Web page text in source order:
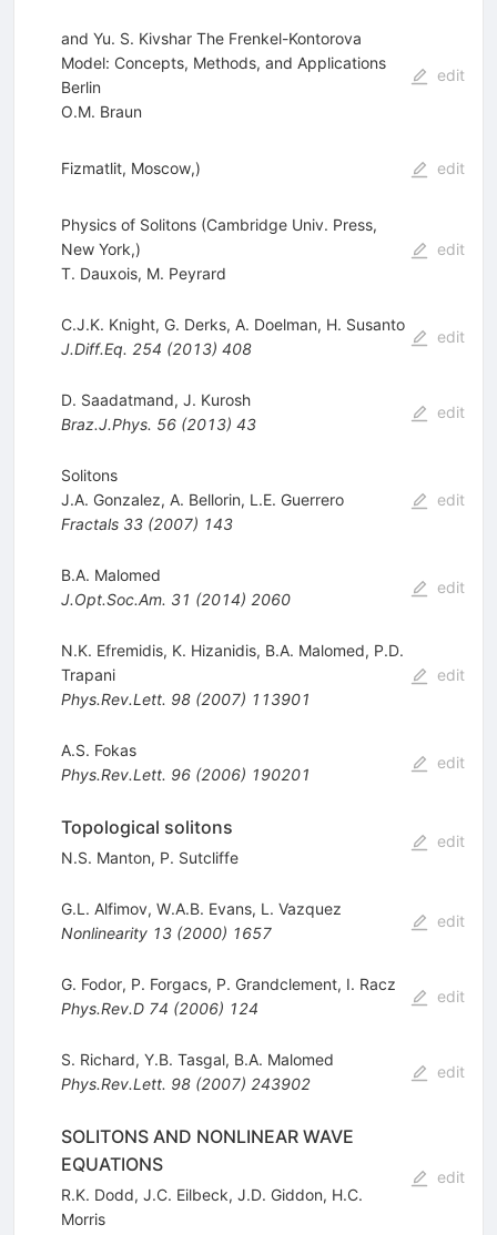
and Yu. S. Kivshar The Frenkel-Kontorova
Model: Concepts, Methods, and Applications
Berlin
O.M. Braun
edit
Fizmatlit, Moscow,) edit
Physics of Solitons (Cambridge Univ. Press,
New York,)
T. Dauxois, M. Peyrard
edit
C.J.K. Knight, G. Derks, A. Doelman, H. Susanto
J.Diff.Eq. 254 (2013) 408
edit
D. Saadatmand, J. Kurosh
Braz.J.Phys. 56(2013) 43
edit
Solitons
J.A. Gonzalez, A. Bellorin, L.E. Guerrero
Fractals 33(2007) 143
edit
B.A. Malomed
J.Opt.Soc.Am. 31 (2014) 2060
edit
N.K. Efremidis, K. Hizanidis, B.A. Malomed, P.D.
Trapani
Phys.Rev.Lett. 98(2007) 113901
edit
A.S. Fokas
Phys.Rev.Lett. 96(2006) 190201
edit
Topological solitons
N.S. Manton, P. Sutcliffe
edit
G.L. Alfimov, W.A.B. Evans, L. Vazquez
Nonlinearity 13(2000) 1657
edit
G. Fodor, P. Forgacs, P. Grandclement, I. Racz
Phys.Rev.D 74 (2006) 124
edit
S. Richard, Y.B. Tasgal, B.A. Malomed
Phys.Rev.Lett. 98(2007) 243902
edit
SOLITONS AND NONLINEAR WAVE
EQUATIONS
R.K. Dodd, J.C. Eilbeck, J.D. Giddon, H.C.
Morris
edit